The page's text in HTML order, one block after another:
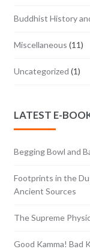
Buddhist History
Miscellaneous (11)
Uncategorized (1)
LATEST E-
Begging Bowl and
Footprints in the
Ancient Sources
The Supreme
Good Kamma! Bad